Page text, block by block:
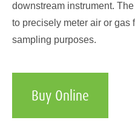
downstream instrument.
to precisely meter air or gas
sampling purposes.
Buy Online